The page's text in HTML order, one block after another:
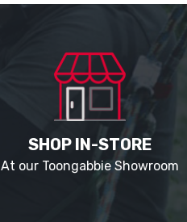
SHOP IN-STORE
At our Toongabbie Showroom